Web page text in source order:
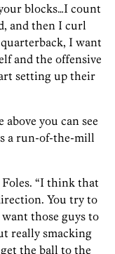
blocks…I count
and then I curl
I want
and the offensive
setting up their
you can see
a run-of-the-mill
Foles. “I think that
You try to
want those guys to
really smacking
the ball to the